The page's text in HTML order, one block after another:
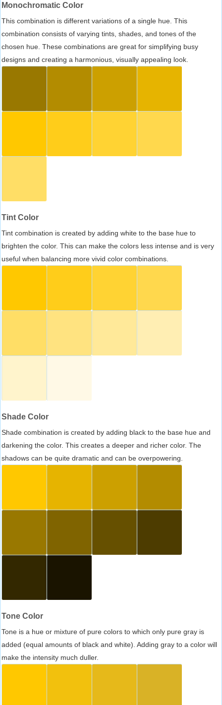
Monochromatic Color
This combination is different variations of a single hue. This
combination consists of varying tints, shades, and tones of the
chosen hue. These combinations are great for simplifying busy
designs and creating a harmonious, visually appealing look.
Tint Color
Tint combination is created by adding white to the base hue to
brighten the color. This can make the colors less intense and is very
useful when balancing more vivid color combinations.
Shade Color
Shade combination is created by adding black to the base hue and
darkening the color. This creates a deeper and richer color. The
shadows can be quite dramatic and can be overpowering.
Tone Color
Tone is a hue or mixture of pure colors to which only pure gray is
added (equal amounts of black and white). Adding gray to a color will
make the intensity much duller.